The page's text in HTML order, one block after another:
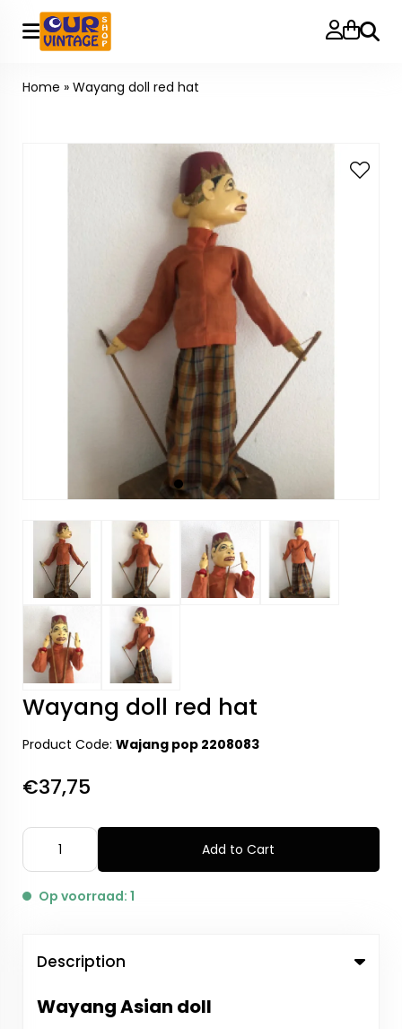
Search
Home » Wayang doll red hat
Wayang doll red hat
Product Code: Wajang pop 2208083
€37,75
Add to Cart
Op voorraad: 1
Description
Wayang Asian doll